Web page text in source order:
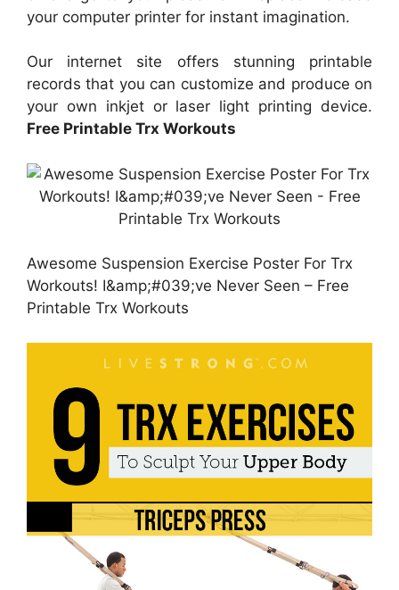
your computer printer for instant imagination.
Our internet site offers stunning printable
records that you can customize and produce on
your own inkjet or laser light printing device.
Free Printable Trx Workouts
Awesome Suspension Exercise Poster For Trx
Workouts! I&amp;#039;ve Never Seen – Free
Printable Trx Workouts